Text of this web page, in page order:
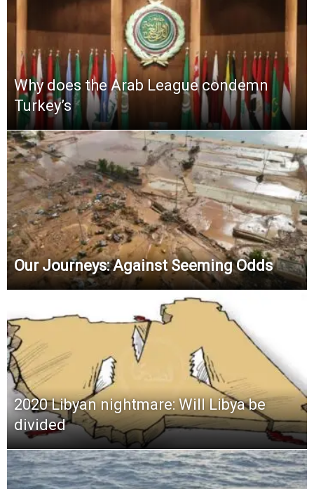
Why does the Arab League condemn
Turkey’s
Our Journeys: Against Seeming Odds
2020 Libyan nightmare: Will Libya be
divided